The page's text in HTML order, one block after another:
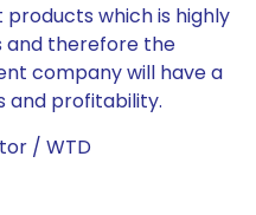
which is highly
and therefore the
company will have a
and profitability.
/ WTD